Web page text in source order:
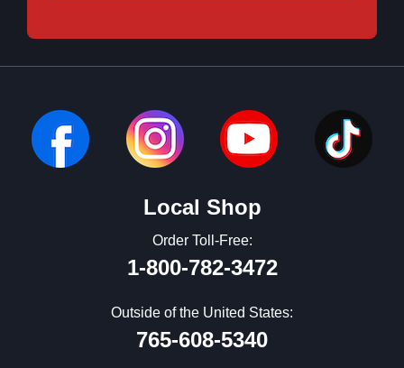
Local Shop
Order Toll-Free:
1-800-782-3472
Outside of the United States:
765-608-5340